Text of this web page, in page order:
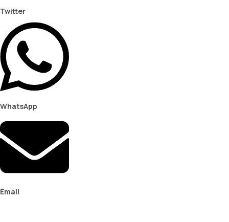
Twitter
WhatsApp
Email